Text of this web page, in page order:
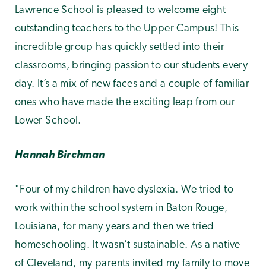
Lawrence School is pleased to welcome eight
outstanding teachers to the Upper Campus! This
incredible group has quickly settled into their
classrooms, bringing passionto our students every
day. It’s a mix of new faces and a couple of familiar
ones who have made the exciting leap from our
Lower School.
Hannah Birchman
"Four of my children have dyslexia. We tried to
work within the school system in Baton Rouge,
Louisiana, for many years and then we tried
homeschooling. It wasn’t sustainable. As a native
of Cleveland, my parents invited my family to move